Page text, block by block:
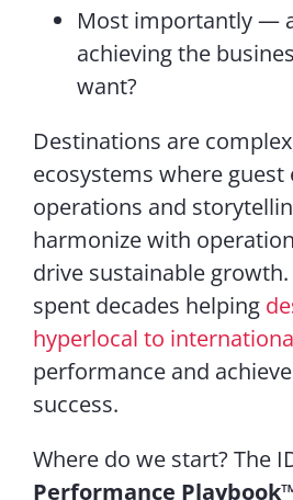
Most importantly —
achieving the
want?
Destinations are
ecosystems where guest
operations and
harmonize with
drive sustainable growth.
spent decades helping
hyperlocal to
performance and
success.
Where do we start? The
Performance